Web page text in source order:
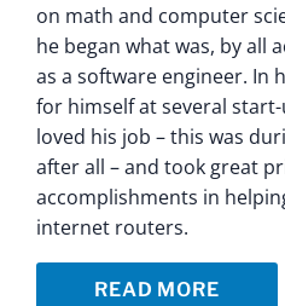
on math and computer
he began what was, by all
as a software engineer. In
for himself at several
loved his job – this was
after all – and took great
accomplishments in
internet routers.
READ MORE